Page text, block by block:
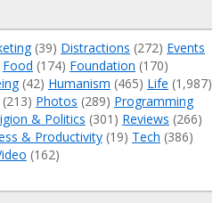
(39) Distractions (272) Events
Food (174) Foundation (170)
(42) Humanism (465) Life (1,987)
(213) Photos (289) Programming
& Politics (301) Reviews (266)
& Productivity (19) Tech (386)
(162)